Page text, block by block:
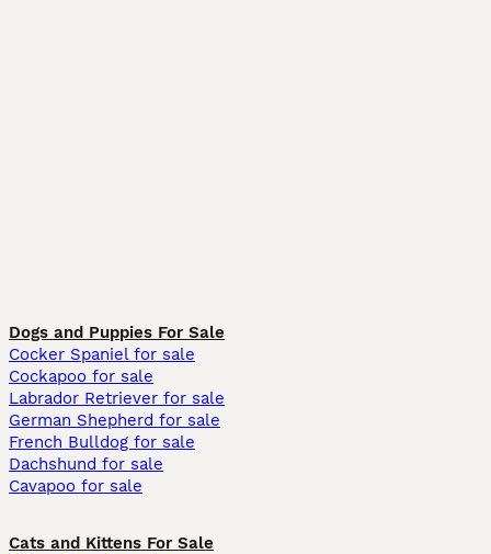
Dogs and Puppies For Sale
Cocker Spaniel for sale
Cockapoo for sale
Labrador Retriever for sale
German Shepherd for sale
French Bulldog for sale
Dachshund for sale
Cavapoo for sale
Cats and Kittens For Sale